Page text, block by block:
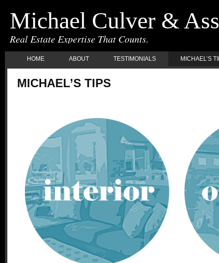
Michael Culver &
Real Estate Expertise That Counts.
HOME ABOUT TESTIMONIALS MICHAEL’S
MICHAEL’S TIPS